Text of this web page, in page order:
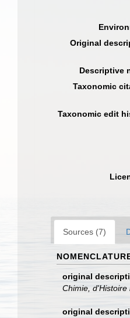
Original
Descriptive
Taxonomic
Taxonomic edit
Sources (7)
original
Chimie, d'Histoire
original